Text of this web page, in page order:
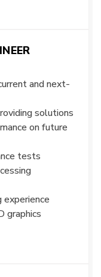
and next-
solutions
on future
tests
graphics